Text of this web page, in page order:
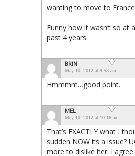
wanting to move to France.
Funny how it wasn’t so at
past 4 years.
BRIN
May 10, 2012 at 9:58 am
Hmmmm…good point.
MEL
May 10, 2012 at 10:16 am
That’s EXACTLY what I
sudden NOW its a issue?
more to dislike her. I agree